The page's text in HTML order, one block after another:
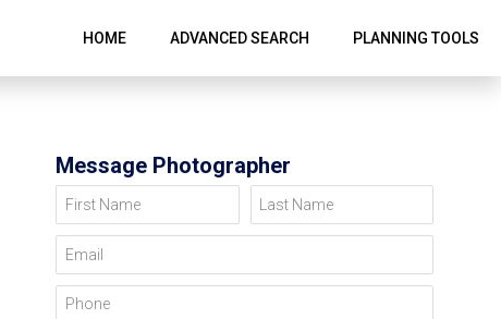
HOME ADVANCED SEARCH PLANNING TOOLS
Message Photographer
First Name Last Name
Email
Phone